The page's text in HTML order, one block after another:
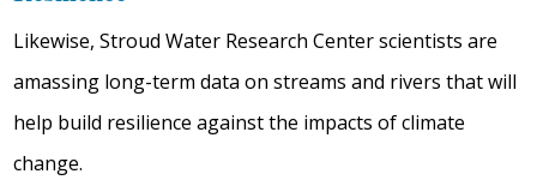
Likewise, Stroud Water Research Center scientists are
amassing long-term data on streams and rivers that will
help build resilience against the impacts of climate
change.